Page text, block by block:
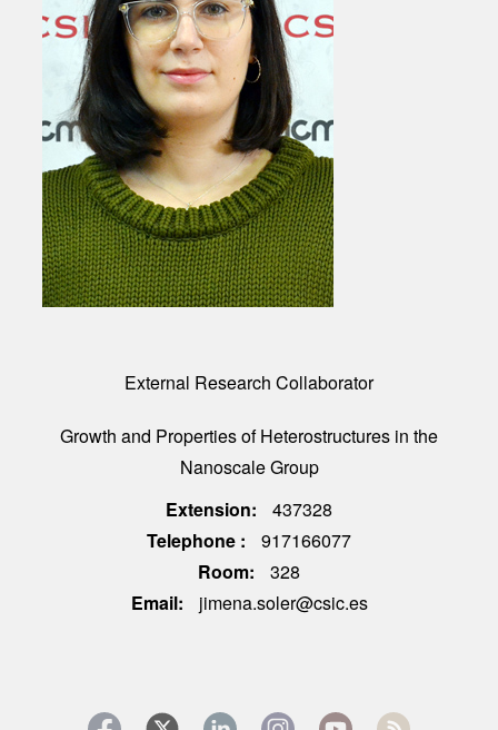
External Research Collaborator
Growth and Properties of Heterostructures in the
Nanoscale Group
Extension
437328
Telephone
917166077
Room
328
Email
jimena.soler@csic.es